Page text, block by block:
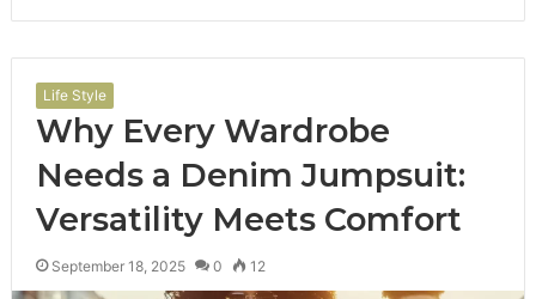
Life Style
Why Every Wardrobe
Needs a Denim Jumpsuit:
Versatility Meets Comfort
September 18, 2025 0 12